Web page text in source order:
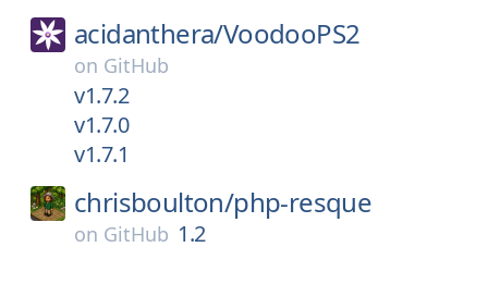
acidanthera/VoodooPS2
on GitHub
v1.7.2
v1.7.0
v1.7.1
chrisboulton/php-resque
on GitHub 1.2